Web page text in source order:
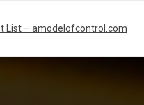
List – amodelofcontrol.com